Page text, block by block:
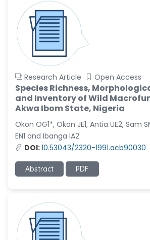
Research Article Open Access
Species Richness,
and Inventory of Wild
Akwa Ibom State, Nigeria
Okon OG1*, Okon JE1, Antia UE2, Sam
EN1 and Ibanga IA2
DOI:10.53043/2320-1991.acb90030
Abstract PDF